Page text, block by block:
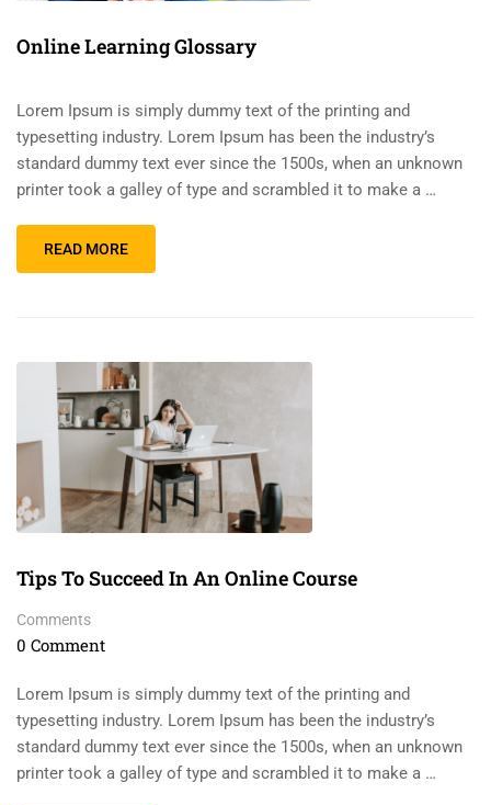
Online Learning Glossary
Lorem Ipsum is simply dummy text of the printing and
typesetting industry. Lorem Ipsum has been the industry’s
standard dummy text ever since the 1500s, when an unknown
printer took a galley of type and scrambled it to make a …
READ MORE
Tips To Succeed In An Online Course
Comments
0 Comment
Lorem Ipsum is simply dummy text of the printing and
typesetting industry. Lorem Ipsum has been the industry’s
standard dummy text ever since the 1500s, when an unknown
printer took a galley of type and scrambled it to make a …